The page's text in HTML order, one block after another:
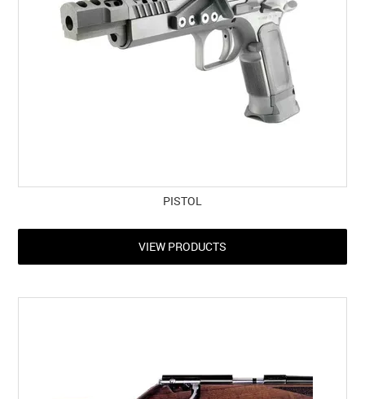
PISTOL
VIEW PRODUCTS